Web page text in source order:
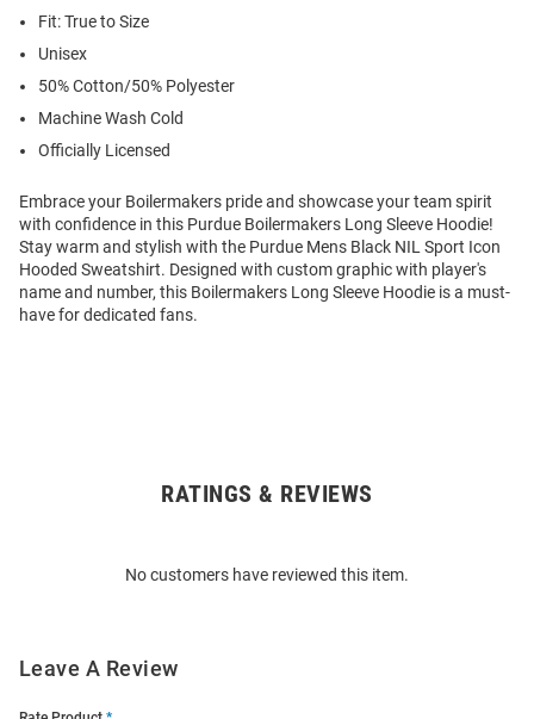
Fit: True to Size
Unisex
50% Cotton/50% Polyester
Machine Wash Cold
Officially Licensed
Embrace your Boilermakers pride and showcase your team spirit
with confidence in this Purdue Boilermakers Long Sleeve Hoodie!
Stay warm and stylish with the Purdue Mens Black NIL Sport Icon
Hooded Sweatshirt. Designed with custom graphic with player's
name and number, this Boilermakers Long Sleeve Hoodie is a must-
have for dedicated fans.
RATINGS & REVIEWS
No customers have reviewed this item.
Leave A Review